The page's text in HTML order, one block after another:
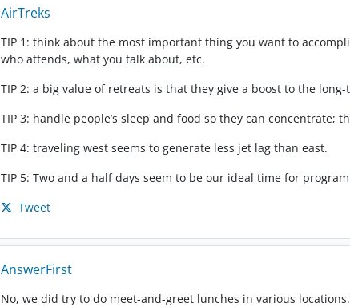
AirTreks
TIP 1: think about the most important thing you want to
who attends, what you talk about, etc.
TIP 2: a big value of retreats is that they give a boost to the
TIP 3: handle people’s sleep and food so they can concentrate;
TIP 4: traveling west seems to generate less jet lag than east.
TIP 5: Two and a half days seem to be our ideal time for
Tweet
AnswerFirst
No, we did try to do meet-and-greet lunches in various